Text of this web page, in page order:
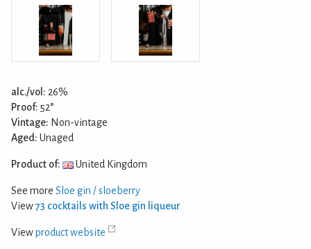
alc./vol: 26%
Proof: 52°
Vintage: Non-vintage
Aged: Unaged
Product of: United Kingdom
See more Sloe gin / sloeberry
View73 cocktails with Sloe gin liqueur
Viewproduct website